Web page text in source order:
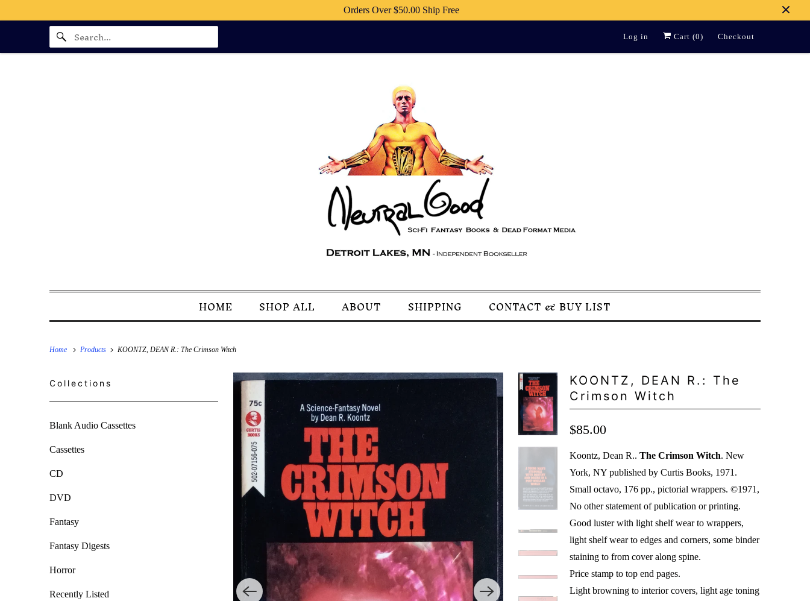
Orders Over $50.00 Ship Free
Log in Cart (0) Checkout
HOME SHOP ALL ABOUT SHIPPING CONTACT & BUY LIST
Home Products KOONTZ, DEAN R.: The Crimson Witch
Collections
Blank Audio Cassettes
Cassettes
CD
DVD
Fantasy
Fantasy Digests
Horror
Recently Listed
KOONTZ, DEAN R.: The
Crimson Witch
$85.00
Koontz, Dean R.. The Crimson Witch. New
York, NY published by Curtis Books, 1971.
Small octavo, 176 pp., pictorial wrappers. ©1971,
No other statement of publication or printing.
Good luster with light shelf wear to wrappers,
light shelf wear to edges and corners, some binder
staining to from cover along spine.
Price stamp to top end pages.
Light browning to interior covers, light age toning